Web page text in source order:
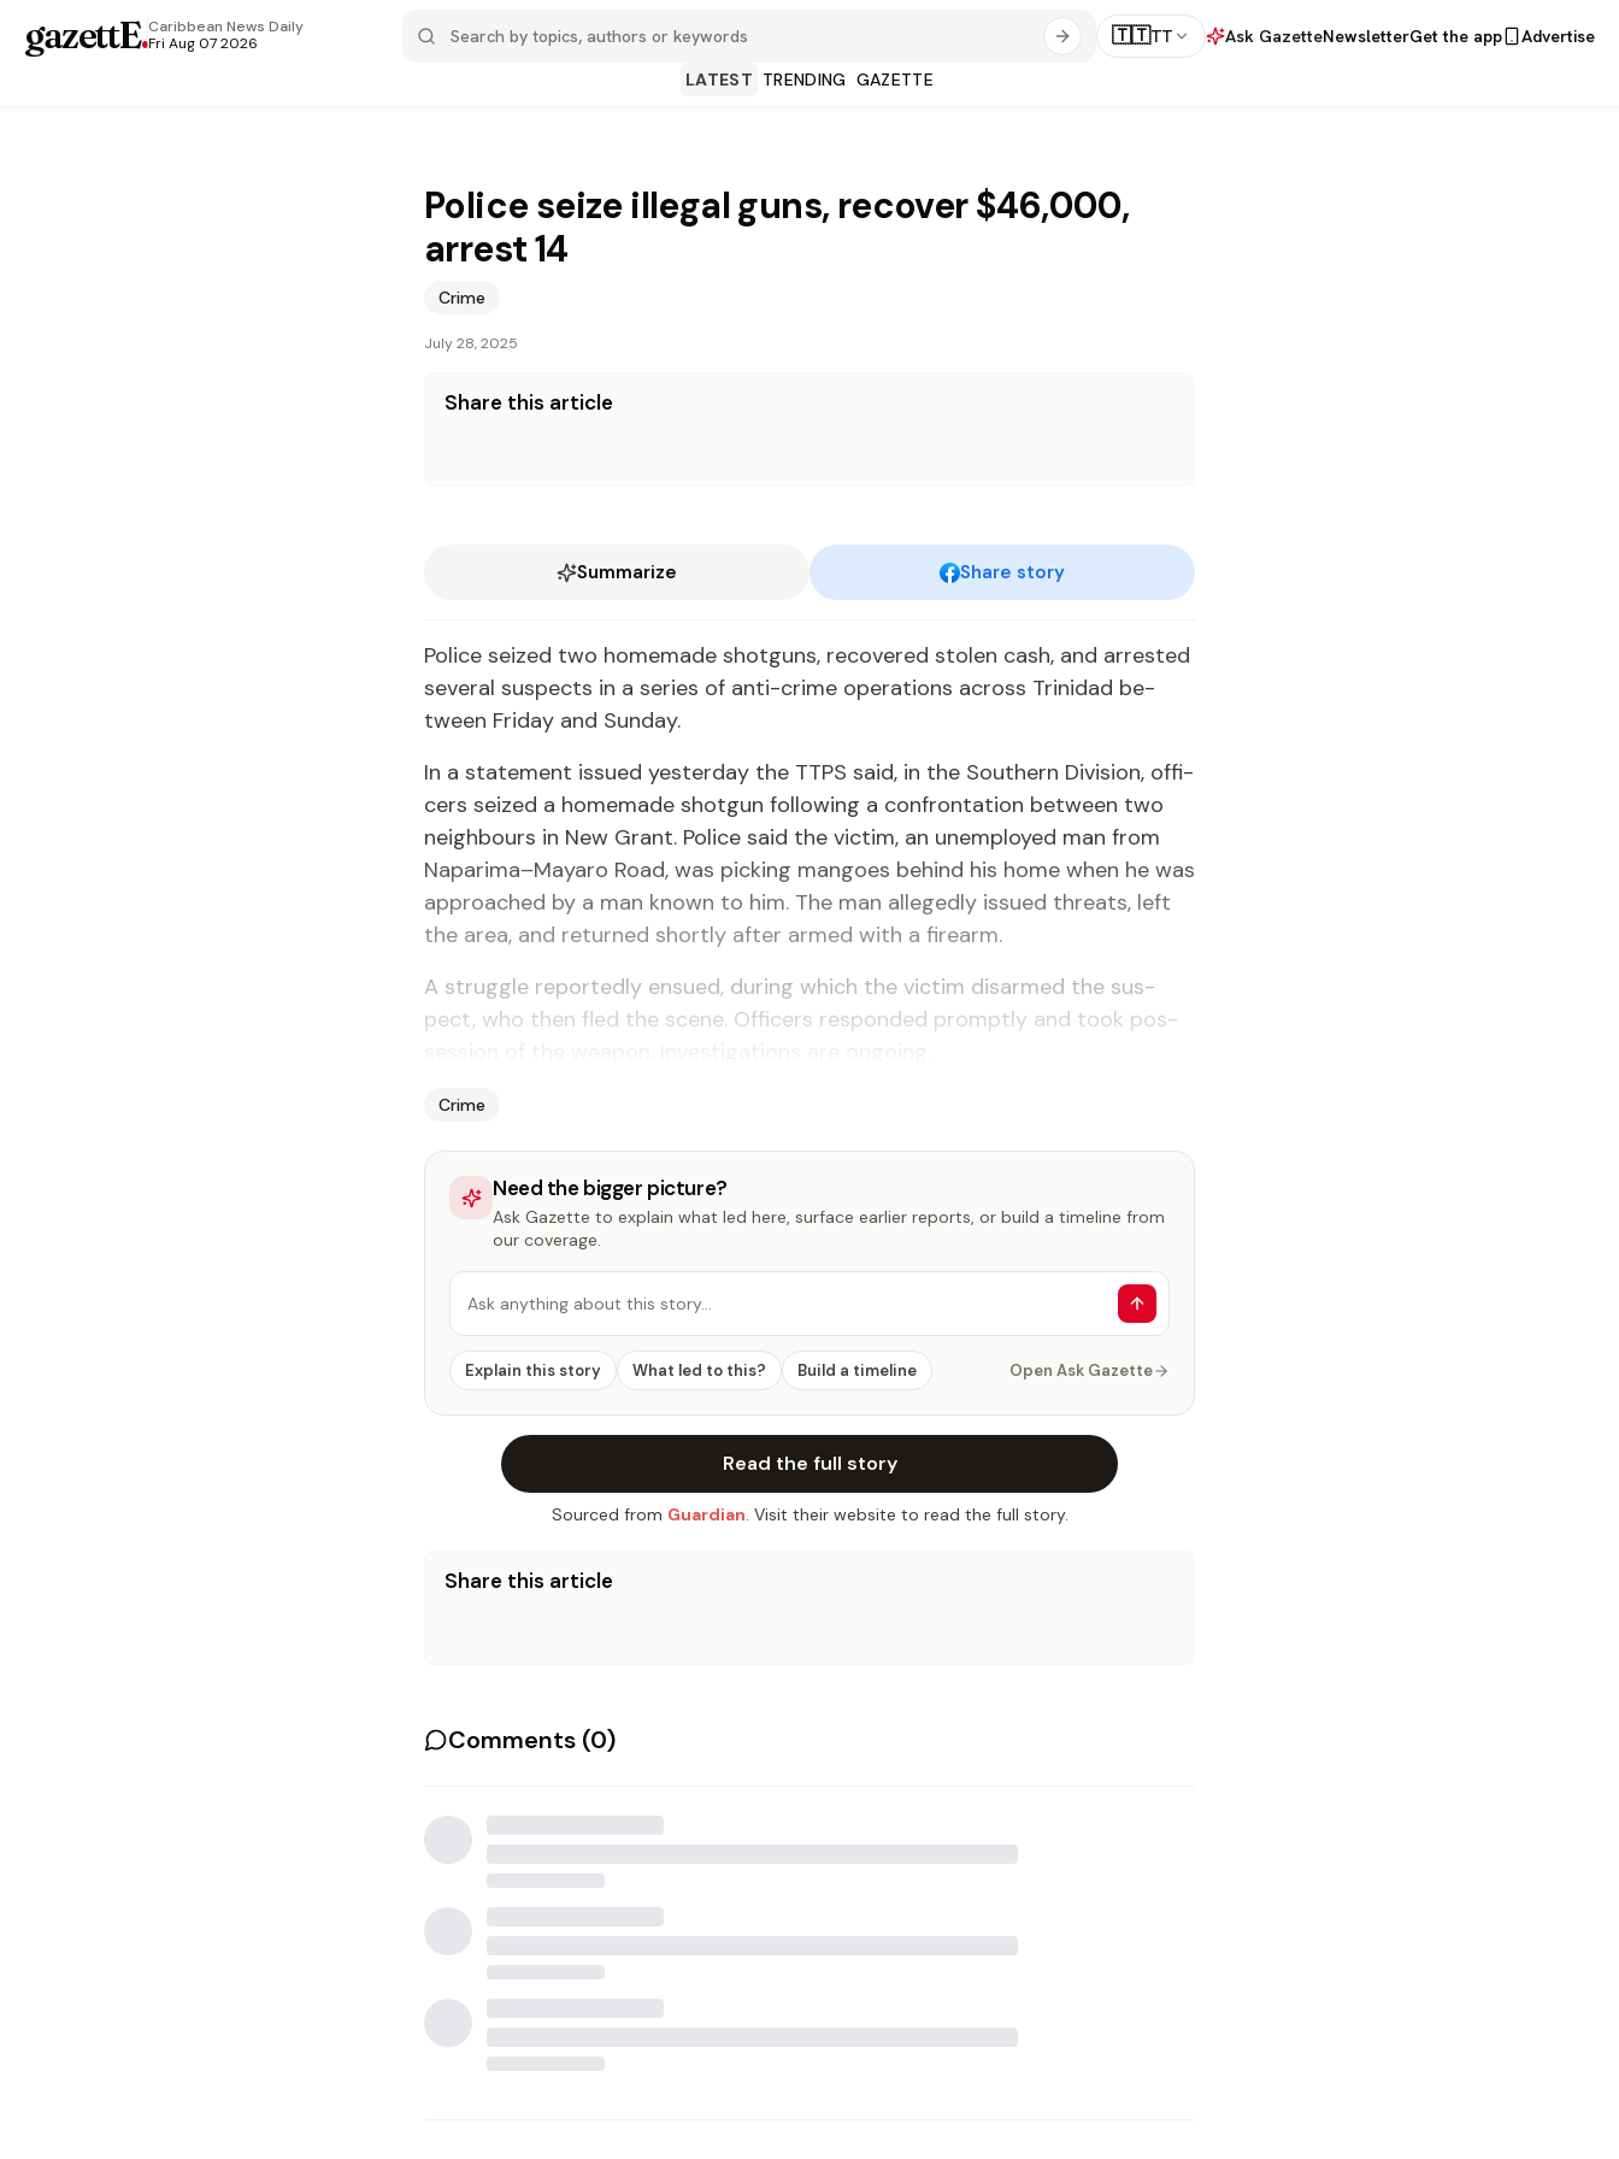
gazettE.Caribbean News Daily
Fri Aug 07 2026
🇹🇹TT Ask GazetteNewsletterGet the app
Advertise
LATEST TRENDING GAZETTE
Police seize illegal guns, recover $46,000,
arrest 14
Crime
July 28, 2025
Share this article
Summarize Share story
Po­lice seized two home­made shot­guns, re­cov­ered stolen cash, and ar­rest­ed
sev­er­al sus­pects in a se­ries of an­ti-crime op­er­a­tions across Trinidad be­
tween Fri­day and Sun­day.
In a state­ment is­sued yes­ter­day the TTPS said, in the South­ern Di­vi­sion, of­fi­
cers seized a home­made shot­gun fol­low­ing a con­fronta­tion be­tween two
neigh­bours in New Grant. Po­lice said the vic­tim, an un­em­ployed man from
Na­pari­ma–Ma­yaro Road, was pick­ing man­goes be­hind his home when he was
ap­proached by a man known to him. The man al­leged­ly is­sued threats, left
the area, and re­turned short­ly af­ter armed with a firearm.
A strug­gle re­port­ed­ly en­sued, dur­ing which the vic­tim dis­armed the sus­
pect, who then fled the scene. Of­fi­cers re­spond­ed prompt­ly and took pos­
Crime
Need the bigger picture?
Ask Gazette to explain what led here, surface earlier reports, or build a timeline from
our coverage.
Ask anything about this story…
Explain this story What led to this? Build a timeline Open Ask Gazette
Read the full story
Sourced from Guardian. Visit their website to read the full story.
Share this article
Comments (0)